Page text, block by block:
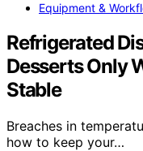
Equipment &
Refrigerated
Desserts Only
Stable
Breaches in
how to keep your…